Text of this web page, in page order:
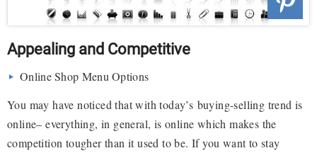
Appealing and Competitive
Online Shop Menu Options
You may have noticed that with today’s buying-selling trend is
online– everything, in general, is online which makes the
competition tougher than it used to be. If you want to stay